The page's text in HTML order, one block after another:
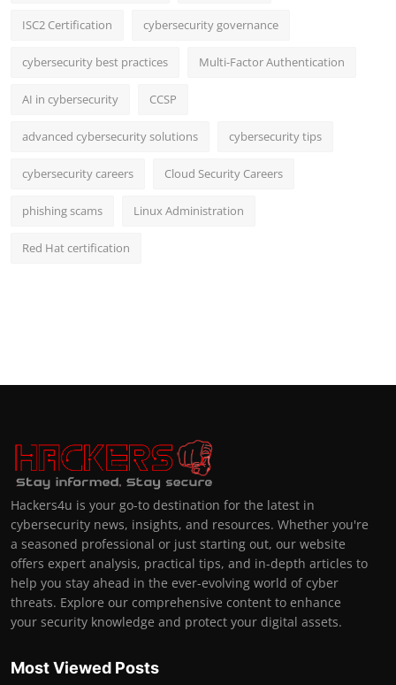
ISC2 Certification cybersecurity governance
cybersecurity best practices Multi-Factor Authentication
AI in cybersecurity CCSP
advanced cybersecurity solutions cybersecurity tips
cybersecurity careers Cloud Security Careers
phishing scams Linux Administration
Red Hat certification
Hackers4u is your go-to destination for the latest in
cybersecurity news, insights, and resources. Whether you're
a seasoned professional or just starting out, our website
offers expert analysis, practical tips, and in-depth articles to
help you stay ahead in the ever-evolving world of cyber
threats. Explore our comprehensive content to enhance
your security knowledge and protect your digital assets.
Most Viewed Posts